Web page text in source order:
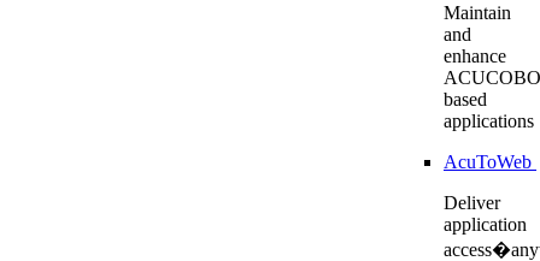
Maintain
and
enhance
based
applications
AcuToWeb
Deliver
application